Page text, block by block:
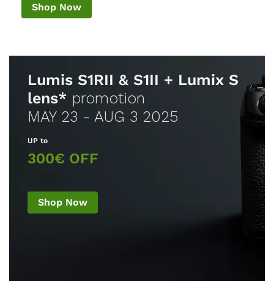
Shop Now
Lumis S1RII & S1II + Lumix S
lens* promotion
MAY 23 - AUG 3 2025
UP to
300€ OFF
Shop Now